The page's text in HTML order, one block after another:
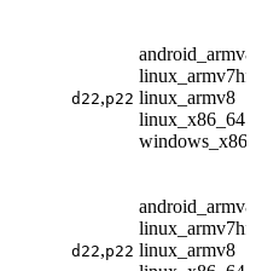
d22,p22
android_armv8
linux_armv7hf
linux_armv8
linux_x86_64
d22,p22
android_armv8
linux_armv7hf
linux_armv8